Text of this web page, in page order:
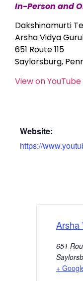
In-Person and
Dakshinamurti
Arsha Vidya
651 Route 115
Saylorsburg,
View on YouTube
Website:
https://
Arsha
651
+